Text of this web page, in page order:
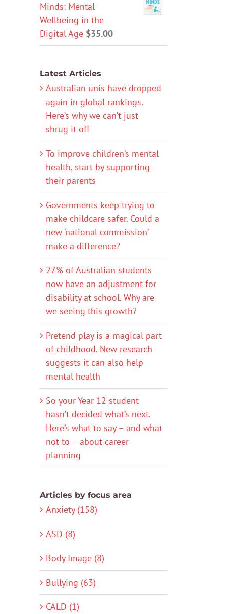
Minds: Mental
Wellbeing in the
Digital Age $35.00
Latest Articles
Australian unis have dropped
again in global rankings.
Here’s why we can’t just
shrug it off
To improve children’s mental
health, start by supporting
their parents
Governments keep trying to
make childcare safer. Could a
new ‘national commission’
make a difference?
27% of Australian students
now have an adjustment for
disability at school. Why are
we seeing this growth?
Pretend play is a magical part
of childhood. New research
suggests it can also help
mental health
So your Year 12 student
hasn’t decided what’s next.
Here’s what to say – and what
not to – about career
planning
Articles by focus area
Anxiety (158)
ASD (8)
Body Image (8)
Bullying (63)
CALD (1)